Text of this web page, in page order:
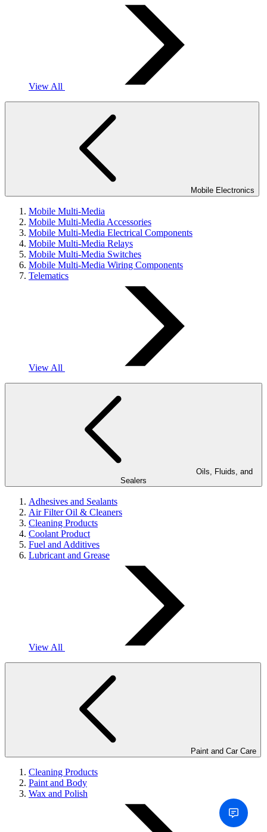
View All
Mobile Electronics
Mobile Multi-Media
Mobile Multi-Media Accessories
Mobile Multi-Media Electrical Components
Mobile Multi-Media Relays
Mobile Multi-Media Switches
Mobile Multi-Media Wiring Components
Telematics
View All
Sealers
Adhesives and Sealants
Air Filter Oil & Cleaners
Cleaning Products
Coolant Product
Fuel and Additives
Lubricant and Grease
View All
Paint and Car Care
Cleaning Products
Paint and Body
Wax and Polish